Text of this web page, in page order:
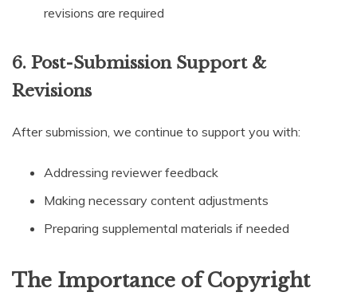
revisions are required
6. Post-Submission Support &
Revisions
After submission, we continue to support you with:
Addressing reviewer feedback
Making necessary content adjustments
Preparing supplemental materials if needed
The Importance of Copyright